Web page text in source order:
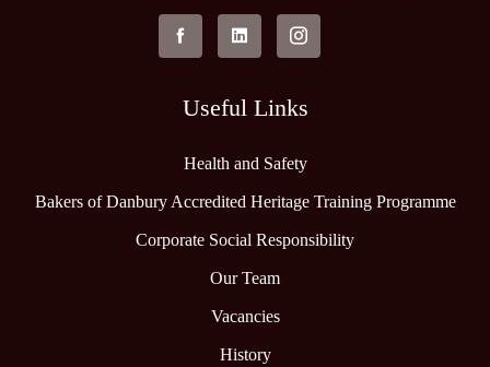
Useful Links
Health and Safety
Bakers of Danbury Accredited Heritage Training Programme
Corporate Social Responsibility
Our Team
Vacancies
History